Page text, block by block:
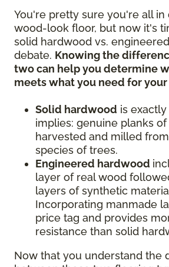
You're pretty sure you're all in
wood-look floor, but now it's
solid hardwood vs.
debate. Knowing the
two can help you determine
meets what you need for
Solid hardwood is
implies: genuine planks
harvested and milled
species of trees.
Engineered hardwood
layer of real wood
layers of synthetic
Incorporating manmade
price tag and provides
resistance than solid
Now that you understand the